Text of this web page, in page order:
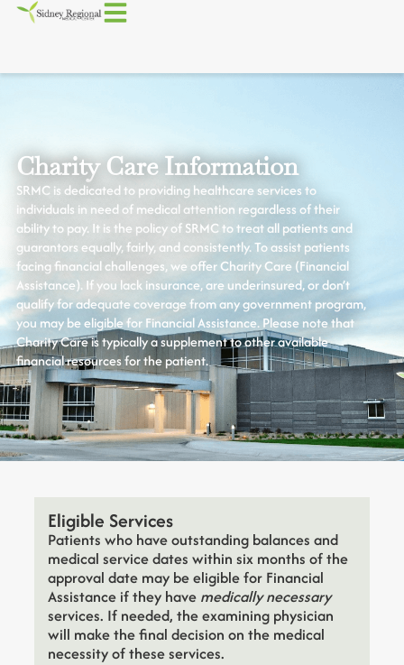
Charity Care Information
SRMC is dedicated to providing healthcare services to
individuals in need of medical attention regardless of their
ability to pay. It is the policy of SRMC to treat all patients and
guarantors equally, fairly, and consistently. To assist patients
facing financial challenges, we offer Charity Care (Financial
Assistance). If you lack insurance, are underinsured, or don’t
qualify for adequate coverage from any government program,
you may be eligible for Financial Assistance. Please note that
Charity Care is typically a supplement to other available
financial resources for the patient.
Eligible Services
Patients who have outstanding balances and
medical service dates within six months of the
approval date may be eligible for Financial
Assistance if they have medically necessary
services. If needed, the examining physician
will make the final decision on the medical
necessity of these services.